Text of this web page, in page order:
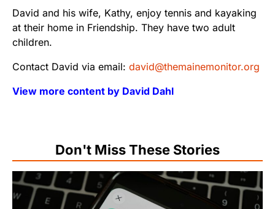
David and his wife, Kathy, enjoy tennis and kayaking
at their home in Friendship. They have two adult
children.
Contact David via email: david@themainemonitor.org
View more content by David Dahl
Don't Miss These Stories